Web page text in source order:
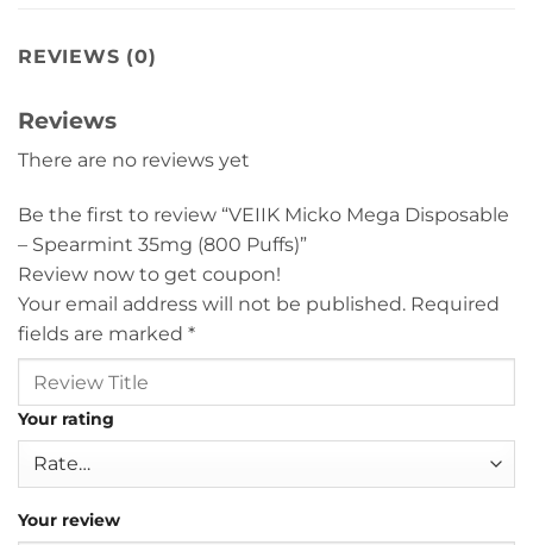
REVIEWS (0)
Reviews
There are no reviews yet
Be the first to review “VEIIK Micko Mega Disposable
– Spearmint 35mg (800 Puffs)”
Review now to get coupon!
Your email address will not be published. Required
fields are marked *
Your rating
Your review